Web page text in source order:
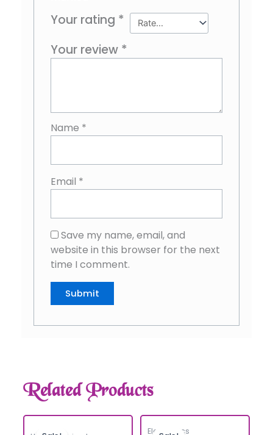
Your rating *
Your review *
Name *
Email *
Save my name, email, and
website in this browser for the next
time I comment.
Related Products
Electronics